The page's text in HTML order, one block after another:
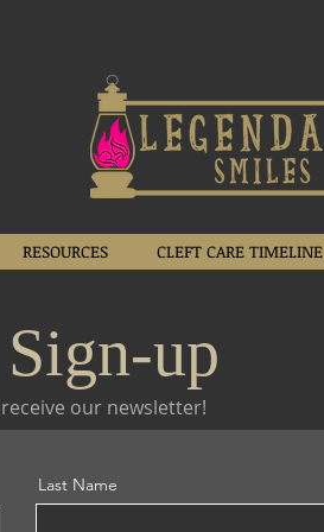
RESOURCES CLEFT CARE TIMELINE
up
our newsletter!
Last Name